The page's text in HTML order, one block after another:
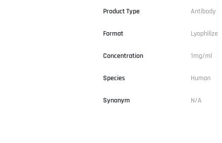
Product Type Antibody
Format Lyophilize
Concentration 1mg/ml
Species Human
Synonym N/A